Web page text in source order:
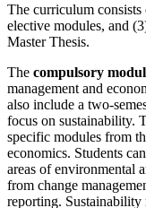
The curriculum
elective modules, and
Master Thesis.
The compulsory
management and
also include a two-
focus on sustainability.
specific modules from
economics. Students
areas of environmental
from change
reporting. Sustainability